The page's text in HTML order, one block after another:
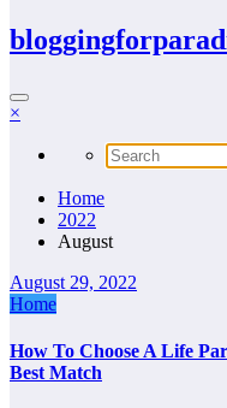
×
Home
2022
August
August 29, 2022
Home
How To Choose A Life
Best Match